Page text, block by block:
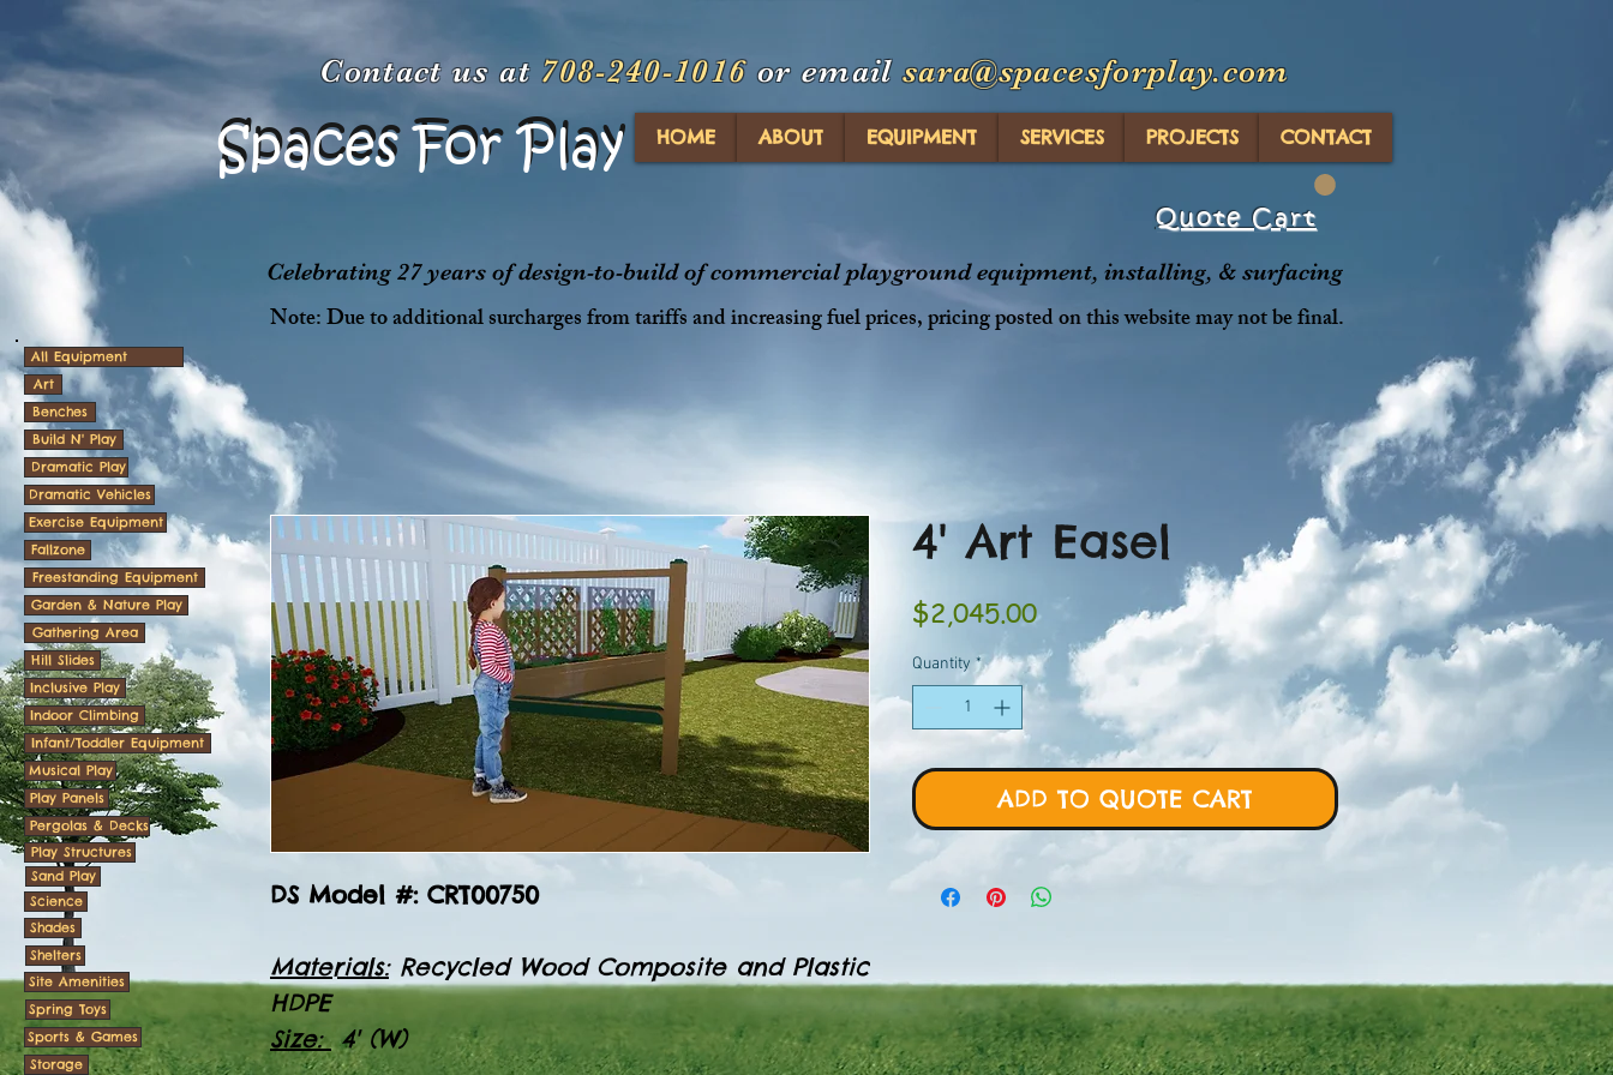
Contact us at 708-240-1016 or emailsara@spacesforplay.com
Spaces For Play
Spaces For Play HOME ABOUT EQUIPMENT SERVICES PROJECTS CONTACT
Quote Cart
Celebrating 27 years of design-to-build of commercial playground equipment, installing, & surfacing
Note: Due to additional surcharges from tariffs and increasing fuel prices, pricing posted on this website may not be final.
DS Model #: CRT00750
Materials:Recycled Wood Composite and Plastic
HDPE
Size: 4' (W)
4' Art Easel
$2,045.00Price
Quantity *
ADD TO QUOTE CART
All Equipment
Art
Benches
Build N' Play
Dramatic Play
Dramatic Vehicles
Exercise Equipment
Fallzone
Freestanding Equipment
Garden & Nature Play
Gathering Area
Hill Slides
Inclusive Play
Indoor Climbing
Infant/Toddler Equipment
Musical Play
Play Panels
Pergolas & Decks
Play Structures
Sand Play
Science
Shades
Shelters
Site Amenities
Spring Toys
Sports & Games
Storage